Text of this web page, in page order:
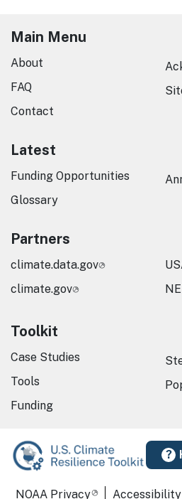
Main Menu
About
FAQ
Contact
Latest
Funding Opportunities
Glossary
Partners
climate.data.gov
climate.gov
Toolkit
Case Studies
Tools
Funding
Required Footer Links
NOAA Privacy Accessibility